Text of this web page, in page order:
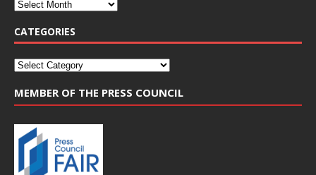
CATEGORIES
MEMBER OF THE PRESS COUNCIL